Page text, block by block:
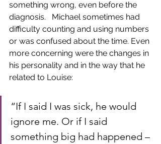
something wrong, even before the
diagnosis.   Michael sometimes had
difficulty counting and using numbers
or was confused about the time. Even
more concerning were the changes in
his personality and in the way that he
related to Louise:
“If I said I was sick, he would
ignore me. Or if I said
something big had happened –